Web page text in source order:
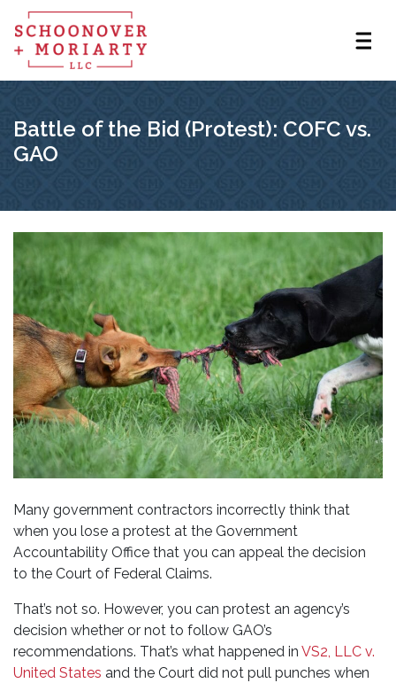
Battle of the Bid (Protest): COFC vs.
GAO
Many government contractors incorrectly think that
when you lose a protest at the Government
Accountability Office that you can appeal the decision
to the Court of Federal Claims.
That’s not so. However, you can protest an agency’s
decision whether or not to follow GAO’s
recommendations. That’s what happened in VS2, LLC v.
United States and the Court did not pull punches when